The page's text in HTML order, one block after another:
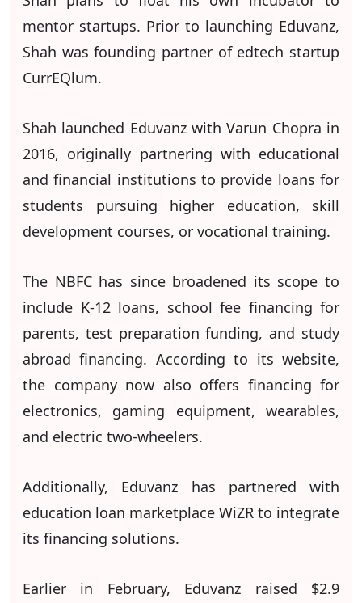
mentor startups. Prior to launching Eduvanz,
Shah was founding partner of edtech startup
CurrEQlum.
Shah launched Eduvanz with Varun Chopra in
2016, originally partnering with educational
and financial institutions to provide loans for
students pursuing higher education, skill
development courses, or vocational training.
The NBFC has since broadened its scope to
include K-12 loans, school fee financing for
parents, test preparation funding, and study
abroad financing. According to its website,
the company now also offers financing for
electronics, gaming equipment, wearables,
and electric two-wheelers.
Additionally, Eduvanz has partnered with
education loan marketplace WiZR to integrate
its financing solutions.
Earlier in February, Eduvanz raised $2.9